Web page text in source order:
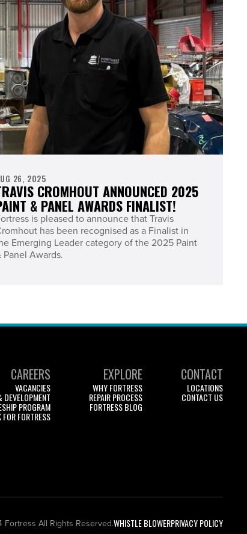
26, 2025
CROMHOUT ANNOUNCED 2025
& PANEL AWARDS FINALIST!
is pleased to announce that Travis
has been recognised as a Finalist in
Emerging Leader category of the 2025 Paint
Panel Awards.
CAREERS
VACANCIES
DEVELOPMENT
PROGRAM
FOR FORTRESS
EXPLORE
WHY FORTRESS
REPAIR PROCESS
FORTRESS BLOG
CONTACT
LOCATIONS
CONTACT US
All Rights Reserved.WHISTLE BLOWERPRIVACY POLICY